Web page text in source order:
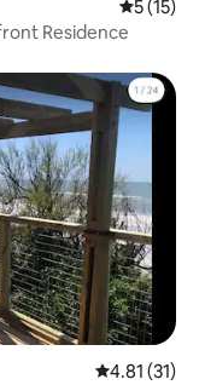
5 out of 5
5 (15)
Residence
4.81 out of 5
4.81 (31)